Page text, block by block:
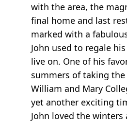
with the area, the
final home and last
marked with a
John used to regale
live on. One of his
summers of taking
William and Mary
yet another exciting
John loved the